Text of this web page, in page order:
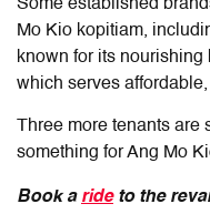
Some established
Mo Kio kopitiam,
known for its nourishing
which serves affordable,
Three more tenants
something for Ang Mo
Book a rideto the